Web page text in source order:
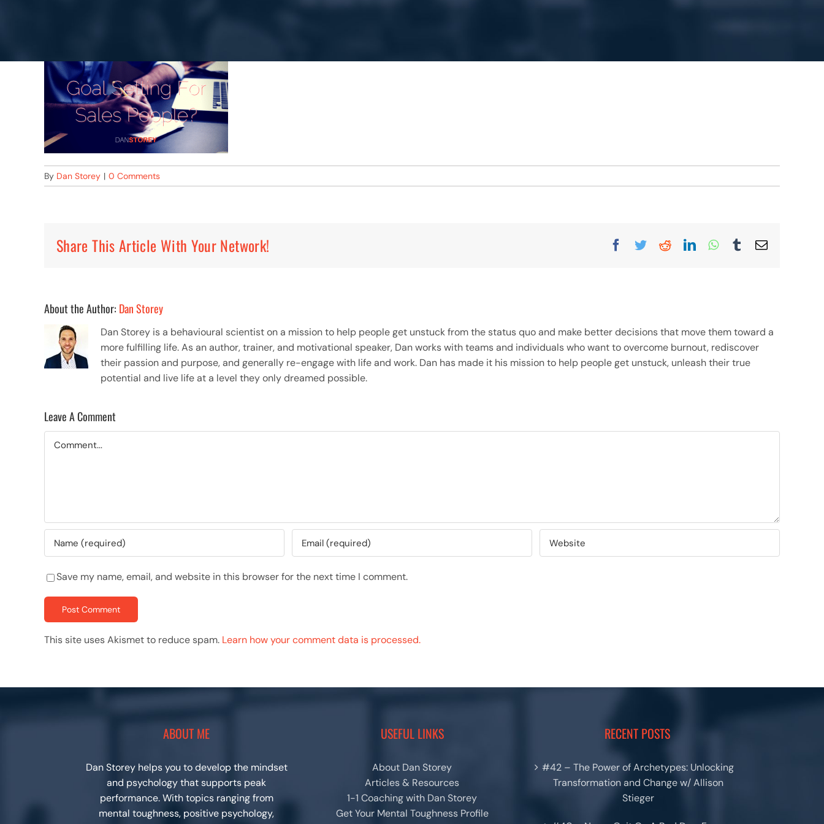
By Dan Storey | 0 Comments
Share This Article With Your Network! Facebook
TwitterRedditLinkedInWhatsApp
TumblrEmail
About the Author: Dan Storey
Dan Storey is a behavioural scientist on a mission to help people get unstuck from the status quo and make better decisions that move them toward a
more fulfilling life. As an author, trainer, and motivational speaker, Dan works with teams and individuals who want to overcome burnout, rediscover
their passion and purpose, and generally re-engage with life and work. Dan has made it his mission to help people get unstuck, unleash their true
potential and live life at a level they only dreamed possible.
Leave A Comment
Comment
Save my name, email, and website in this browser for the next time I comment.
This site uses Akismet to reduce spam. Learn how your comment data is processed.
ABOUT ME
Dan Storey helps you to develop the mindset
and psychology that supports peak
performance. With topics ranging from
mental toughness, positive psychology,
USEFUL LINKS
About Dan Storey
Articles & Resources
1-1 Coaching with Dan Storey
Get Your Mental Toughness Profile
RECENT POSTS
#42 – The Power of Archetypes: Unlocking
Transformation and Change w/ Allison
Stieger